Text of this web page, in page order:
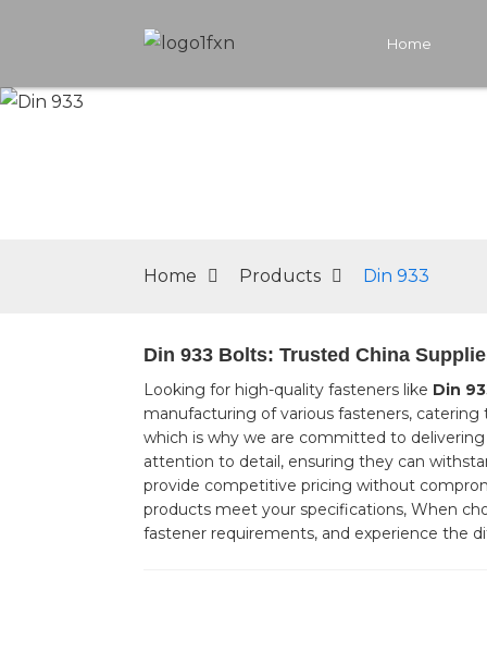
Home
Home Products Din 933
Din 933 Bolts: Trusted China
Looking for high-quality fasteners like Din
manufacturing of various fasteners,
which is why we are committed to
attention to detail, ensuring they can
provide competitive pricing without
products meet your specifications, When
fastener requirements, and experience the